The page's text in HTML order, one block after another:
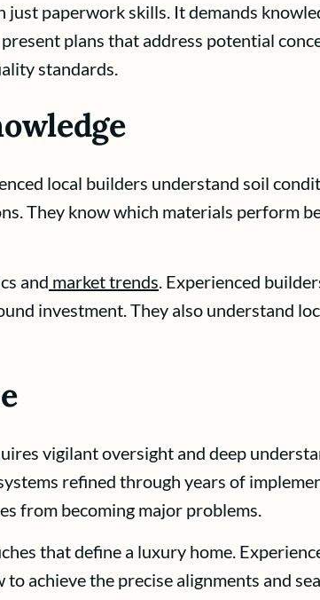
paperwork skills. It demands
plans that address potential
standards.
local builders understand soil
They know which materials perform
and market trends. Experienced
investment. They also understand
vigilant oversight and deep
refined through years of
from becoming major problems.
that define a luxury home.
achieve the precise alignments and